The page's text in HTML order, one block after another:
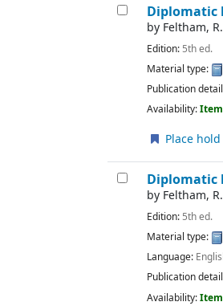
Diplomatic
by Feltham,
Edition: 5th ed.
Material type:
Publication
Availability:
Place hold
Diplomatic
by Feltham,
Edition: 5th ed.
Material type:
Language:
Publication
Availability: